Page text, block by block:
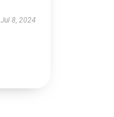
Jul 8, 2024